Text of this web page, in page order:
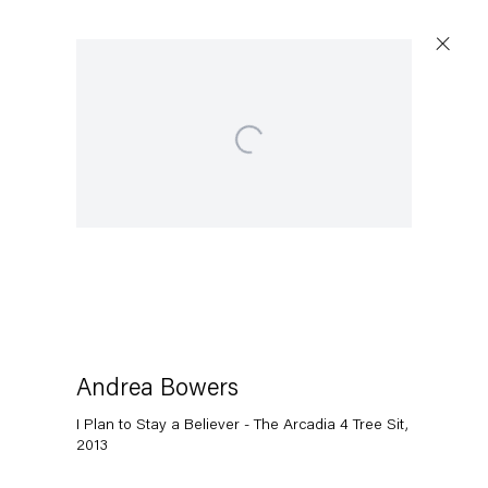
10178 Berlin
Tuesday – Saturday
11am – 6pm
Open a larger version of the following image in a popup:
Andrea Bowers
I Plan to Stay a Believer - The Arcadia 4 Tree Sit,
2013